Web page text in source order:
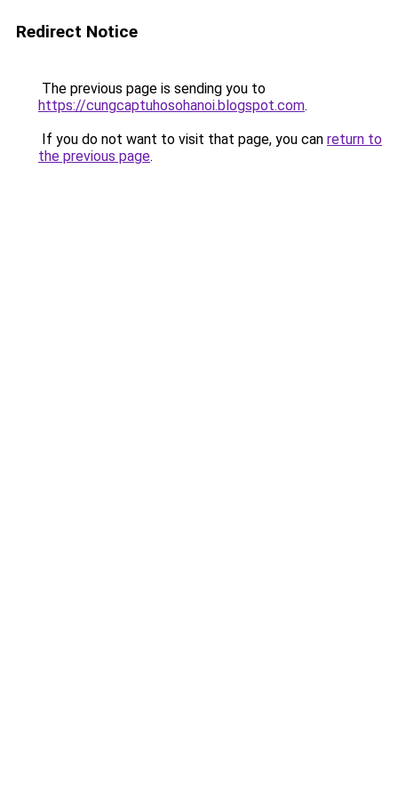
Redirect Notice
The previous page is sending you to
https://cungcaptuhosohanoi.blogspot.com.
If you do not want to visit that page, you can return to
the previous page.